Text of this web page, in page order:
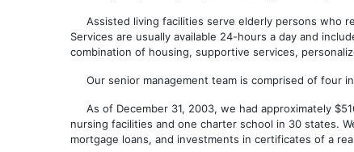
Assisted living facilities serve elderly persons who
Services are usually available 24-hours a day and
combination of housing, supportive services,
Our senior management team is comprised of four
As of December 31, 2003, we had approximately
nursing facilities and one charter school in 30 states.
mortgage loans, and investments in certificates of a